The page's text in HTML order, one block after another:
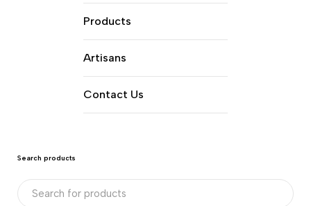
Products
Artisans
Contact Us
Search products